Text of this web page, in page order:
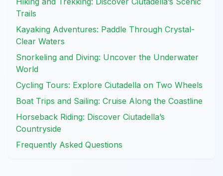
Trails
Kayaking Adventures: Paddle Through Crystal-
Clear Waters
Snorkeling and Diving: Uncover the Underwater
World
Cycling Tours: Explore Ciutadella on Two Wheels
Boat Trips and Sailing: Cruise Along the Coastline
Horseback Riding: Discover Ciutadella’s
Countryside
Frequently Asked Questions